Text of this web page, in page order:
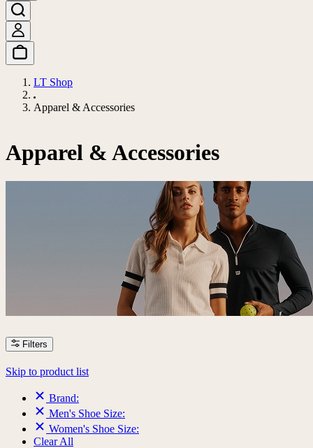
LT Shop
Apparel & Accessories
Apparel & Accessories
Filters
Skip to product list
Brand:
Men's Shoe Size:
Women's Shoe Size:
Clear All